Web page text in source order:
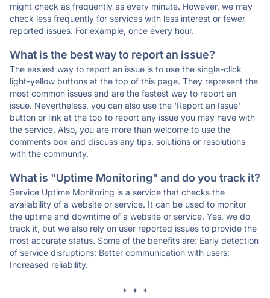
might check as frequently as every minute. However, we may
check less frequently for services with less interest or fewer
reported issues. For example, once every hour.
What is the best way to report an issue?
The easiest way to report an issue is to use the single-click
light-yellow buttons at the top of this page. They represent the
most common issues and are the fastest way to report an
issue. Nevertheless, you can also use the 'Report an Issue'
button or link at the top to report any issue you may have with
the service. Also, you are more than welcome to use the
comments box and discuss any tips, solutions or resolutions
with the community.
What is "Uptime Monitoring" and do you track it?
Service Uptime Monitoring is a service that checks the
availability of a website or service. It can be used to monitor
the uptime and downtime of a website or service. Yes, we do
track it, but we also rely on user reported issues to provide the
most accurate status. Some of the benefits are: Early detection
of service disruptions; Better communication with users;
Increased reliability.
* * *